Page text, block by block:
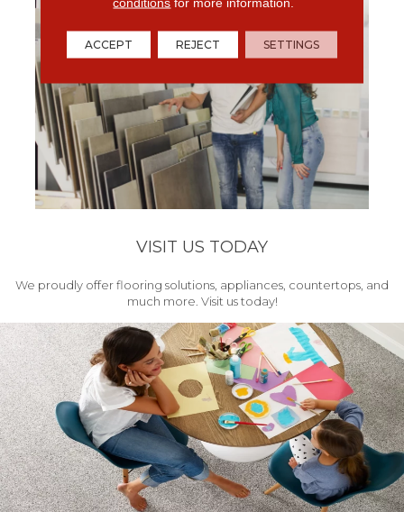
VISIT US TODAY
We proudly offer flooring solutions, appliances, countertops, and
much more. Visit us today!
ACCEPT REJECT SETTINGS